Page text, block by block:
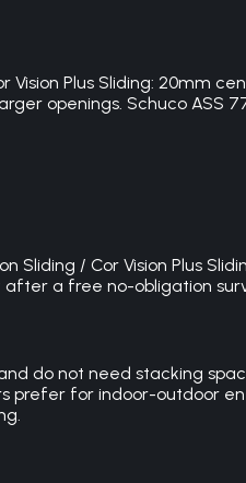
Plus Sliding: 20mm
openings. Schuco ASS
/ Cor Vision Plus
after a free no-obligation
do not need stacking
prefer for indoor-outdoor